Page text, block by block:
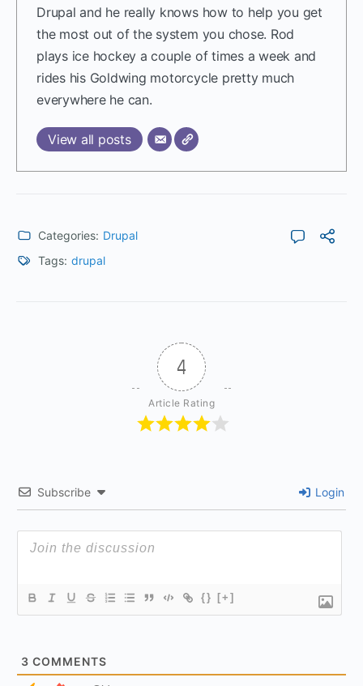
Drupal and he really knows how to help you get
the most out of the system you chose. Rod
plays ice hockey a couple of times a week and
rides his Goldwing motorcycle pretty much
everywhere he can.
View all posts
Categories: Drupal
Tags: drupal
4
Article Rating
Subscribe Login
{} [+]
3 COMMENTS